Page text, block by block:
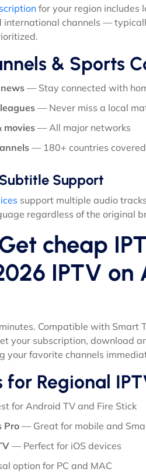
for your region includes
international channels —
& Sports
— Stay connected with
— Never miss a local
movies — All major networks
— 180+ countries covered
Support
support multiple audio
regardless of the original
cheap
IPTV on
Compatible with Smart
your subscription, download
your favorite channels
for Regional
for Android TV and Fire Stick
Pro— Great for mobile and
— Perfect for iOS devices
option for PC and MAC